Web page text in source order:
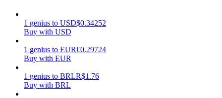
1 genius to USD$0.34252
Buy with USD
1 genius to EUR€0.29724
Buy with EUR
1 genius to BRLR$1.76
Buy with BRL